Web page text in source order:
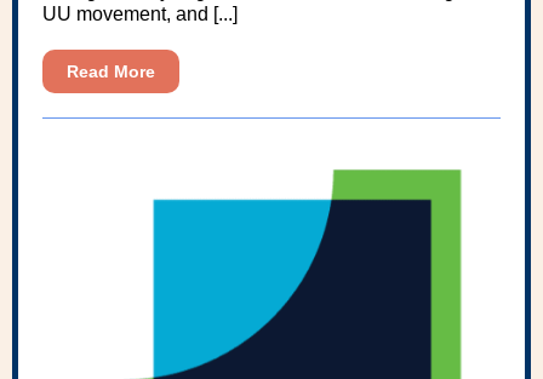
UU movement, and [...]
Read More